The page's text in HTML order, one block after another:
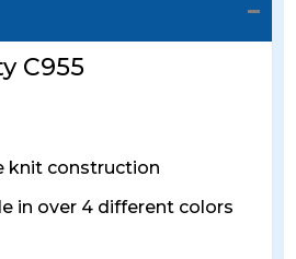
C955
knit construction
in over 4 different colors